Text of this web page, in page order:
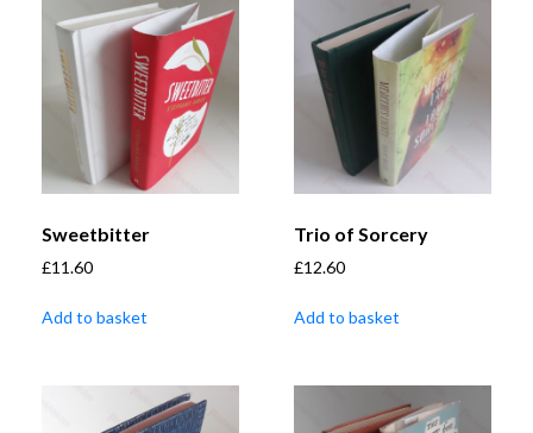
Sweetbitter
£11.60
Add to basket
Trio of Sorcery
£12.60
Add to basket